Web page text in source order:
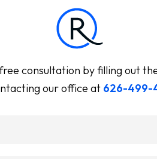
consultation by filling out
our office at 626-499-